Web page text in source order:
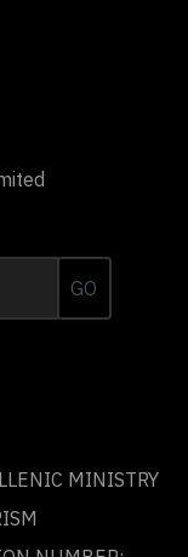
GO
MINISTRY